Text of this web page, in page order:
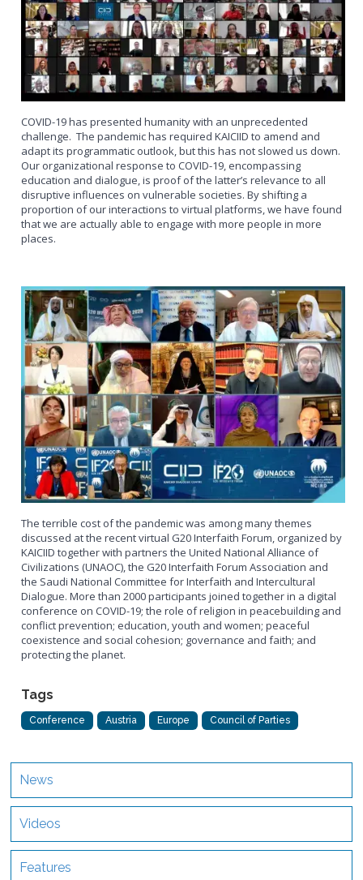
COVID-19 has presented humanity with an unprecedented
challenge. The pandemic has required KAICIID to amend and
adapt its programmatic outlook, but this has not slowed us down.
Our organizational response to COVID-19, encompassing
education and dialogue, is proof of the latter’s relevance to all
disruptive influences on vulnerable societies. By shifting a
proportion of our interactions to virtual platforms, we have found
that we are actually able to engage with more people in more
places.
The terrible cost of the pandemic was among many themes
discussed at the recent virtual G20 Interfaith Forum, organized by
KAICIID together with partners the United National Alliance of
Civilizations (UNAOC), the G20 Interfaith Forum Association and
the Saudi National Committee for Interfaith and Intercultural
Dialogue. More than 2000 participants joined together in a digital
conference on COVID-19; the role of religion in peacebuilding and
conflict prevention; education, youth and women; peaceful
coexistence and social cohesion; governance and faith; and
protecting the planet.
Tags
Conference Austria Europe Council of Parties
News
Videos
Features